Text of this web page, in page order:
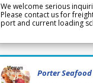
We welcome serious
Please contact us for
port and current loading
Porter Seafood